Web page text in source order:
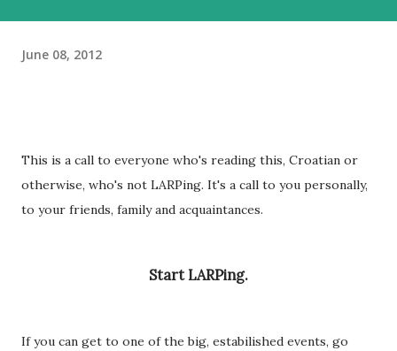
June 08, 2012
This is a call to everyone who's reading this, Croatian or
otherwise, who's not LARPing. It's a call to you personally,
to your friends, family and acquaintances.
Start LARPing.
If you can get to one of the big, estabilished events, go